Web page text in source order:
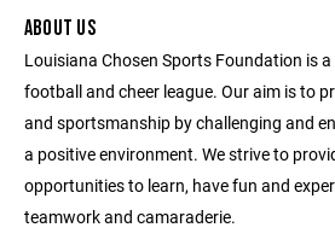
ABOUT US
Louisiana Chosen Sports Foundation is
football and cheer league. Our aim is to
and sportsmanship by challenging and
a positive environment. We strive to
opportunities to learn, have fun and
teamwork and camaraderie.